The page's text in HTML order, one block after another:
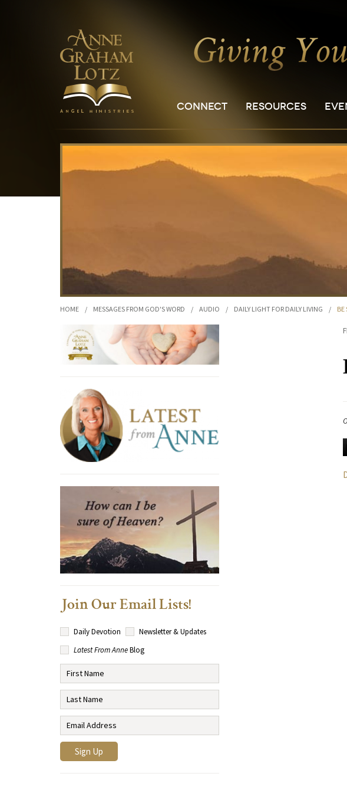
CONNECT RESOURCES
HOME / MESSAGES FROM GOD'S WORD / AUDIO / DAILY LIGHT FOR DAILY LIVING / BE
Join Our Email Lists!
Daily Devotion
Newsletter & Updates
Latest From AnneBlog